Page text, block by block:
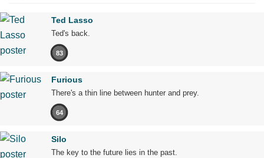
Ted Lasso
Ted's back.
83
Furious
There's a thin line between hunter and prey.
64
Silo
The key to the future lies in the past.